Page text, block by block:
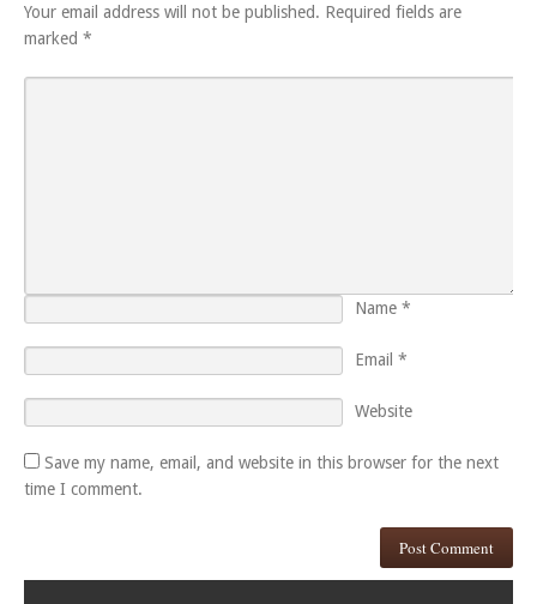
Your email address will not be published. Required fields are
marked *
Name *
Email *
Website
Save my name, email, and website in this browser for the next
time I comment.